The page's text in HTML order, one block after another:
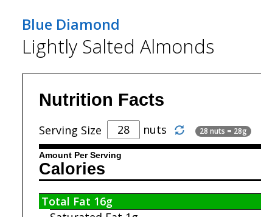
Blue Diamond
Lightly Salted Almonds
Nutrition Facts
Serving Size nuts 28 nuts = 28g
Amount Per Serving
Calories
Total Fat 16g